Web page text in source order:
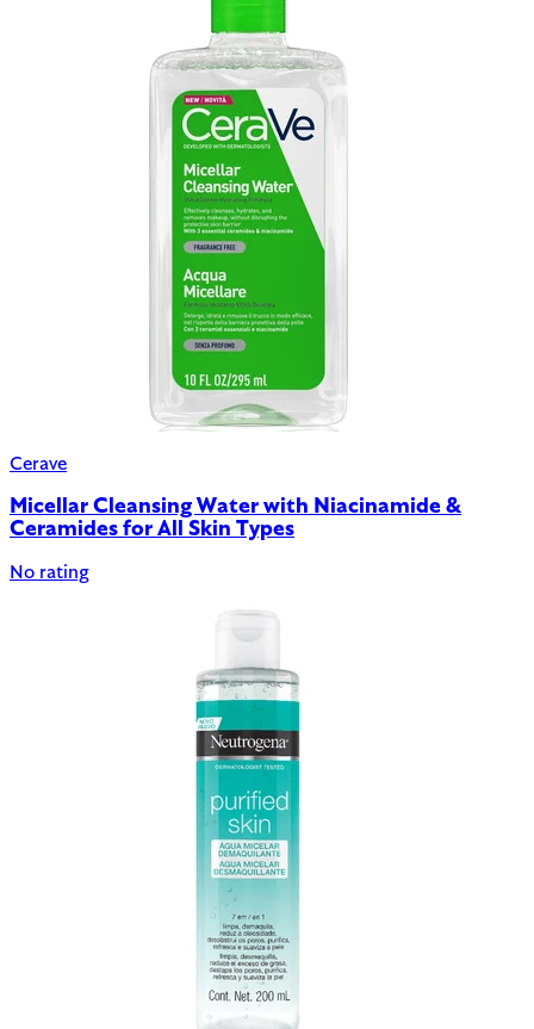
Cerave
Micellar Cleansing Water with Niacinamide &
Ceramides for All Skin Types
No rating